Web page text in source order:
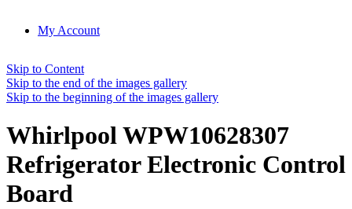
My Account
Skip to Content
Skip to the end of the images gallery
Skip to the beginning of the images gallery
Whirlpool WPW10628307
Refrigerator Electronic Control
Board